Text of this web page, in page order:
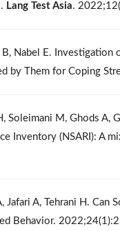
Lang Test Asia.
B, Nabel E.
by Them for Coping
Soleimani M, Ghods
Inventory (NSARI): A
Jafari A, Tehrani H.
Behavior.